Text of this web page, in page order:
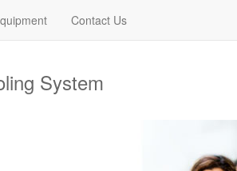
Contact Us
System